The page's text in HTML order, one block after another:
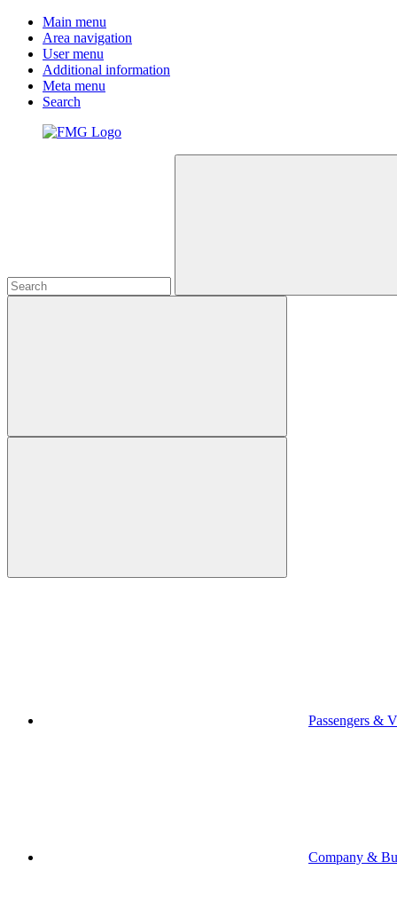
Main menu
Area navigation
User menu
Additional information
Meta menu
Search
Passengers &
Company &